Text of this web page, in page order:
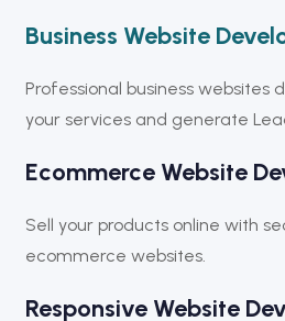
Business Website
Professional business websites
your services and generate
Ecommerce Website
Sell your products online with
ecommerce websites.
Responsive Website